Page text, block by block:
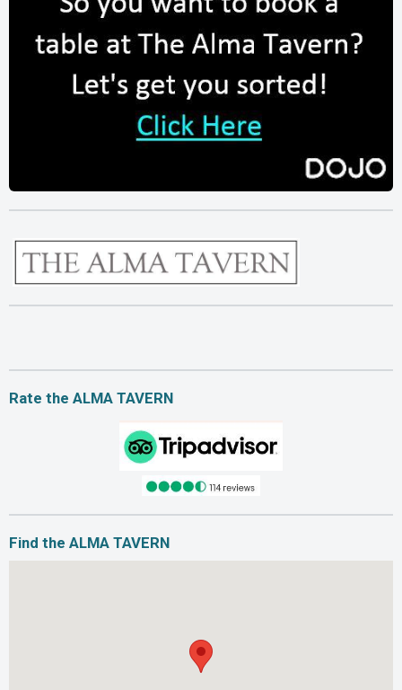
Rate the ALMA TAVERN
Find the ALMA TAVERN